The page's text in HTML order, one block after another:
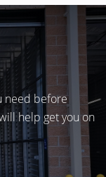
need before
help get you on